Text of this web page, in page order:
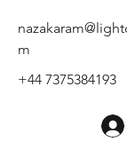
m
+44 7375384193